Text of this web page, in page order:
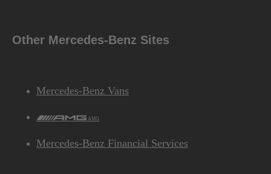
Other Mercedes-Benz Sites
Mercedes-Benz Vans
AMG
Mercedes-Benz Financial Services